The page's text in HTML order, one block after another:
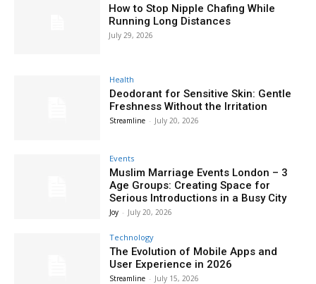
How to Stop Nipple Chafing While
Running Long Distances
July 29, 2026
Health
Deodorant for Sensitive Skin: Gentle
Freshness Without the Irritation
Streamline - July 20, 2026
Events
Muslim Marriage Events London – 3
Age Groups: Creating Space for
Serious Introductions in a Busy City
Joy - July 20, 2026
Technology
The Evolution of Mobile Apps and
User Experience in 2026
Streamline - July 15, 2026